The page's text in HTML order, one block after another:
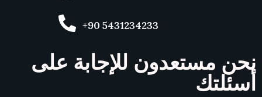
+90 5431234233
نحن مستعدون للإجابة على
أسئلتك